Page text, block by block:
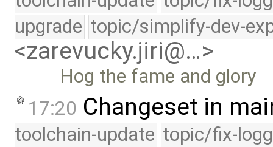
upgrade topic/simplify-dev-
<zarevucky.jiri@…>
Hog the fame and glory
17:20 Changeset in
toolchain-update topic/fix-